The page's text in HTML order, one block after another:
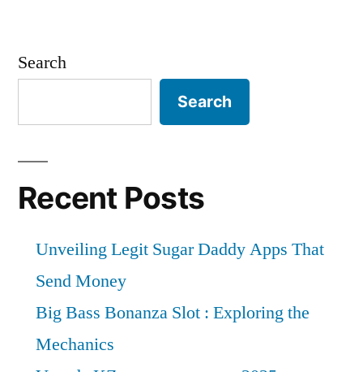
Search
Search
Recent Posts
Unveiling Legit Sugar Daddy Apps That
Send Money
Big Bass Bonanza Slot : Exploring the
Mechanics